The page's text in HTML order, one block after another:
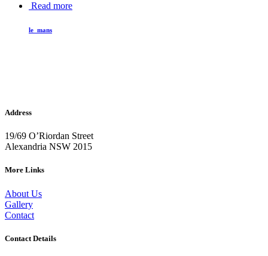
Read more
le_mans
Address
19/69 O’Riordan Street
Alexandria NSW 2015
More Links
About Us
Gallery
Contact
Contact Details